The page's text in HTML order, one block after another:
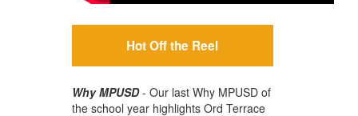
Hot Off the Reel
Why MPUSD- Our last Why MPUSD of
the school year highlights Ord Terrace